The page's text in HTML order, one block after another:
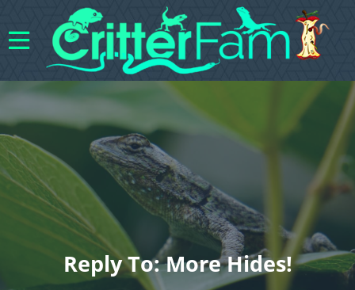
Reply To: More Hides!